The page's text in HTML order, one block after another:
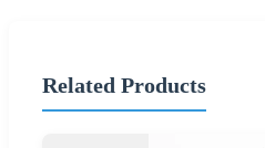
Related Products